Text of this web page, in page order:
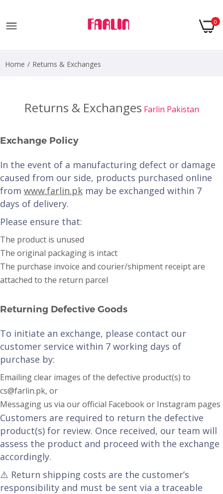
0
Home Returns & Exchanges
Returns & Exchanges Farlin Pakistan
Exchange Policy
In the event of a manufacturing defect or damage
caused from our side, products purchased online
from www.farlin.pk may be exchanged within 7
days of delivery.
Please ensure that:
The product is unused
The original packaging is intact
The purchase invoice and courier/shipment receipt are
attached to the return parcel
Returning Defective Goods
To initiate an exchange, please contact our
customer service within 7 working days of
purchase by:
Emailing clear images of the defective product(s) to
cs@farlin.pk, or
Messaging us via our official Facebook or Instagram pages
Customers are required to return the defective
product(s) for review. Once received, our team will
assess the product and proceed with the exchange
accordingly.
⚠️ Return shipping costs are the customer’s
responsibility and must be sent via a traceable